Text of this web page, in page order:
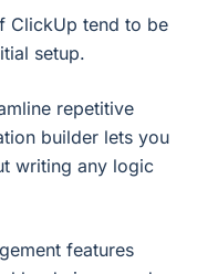
ClickUp tend to be
setup.
repetitive
builder lets you
writing any logic
features